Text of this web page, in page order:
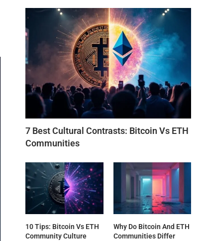
7 Best Cultural Contrasts: Bitcoin Vs ETH
Communities
10 Tips: Bitcoin Vs ETH
Community Culture
Why Do Bitcoin And ETH
Communities Differ